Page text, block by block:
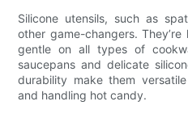
Silicone utensils, such as
other game-changers.
gentle on all types of
saucepans and delicate
durability make them
and handling hot candy.